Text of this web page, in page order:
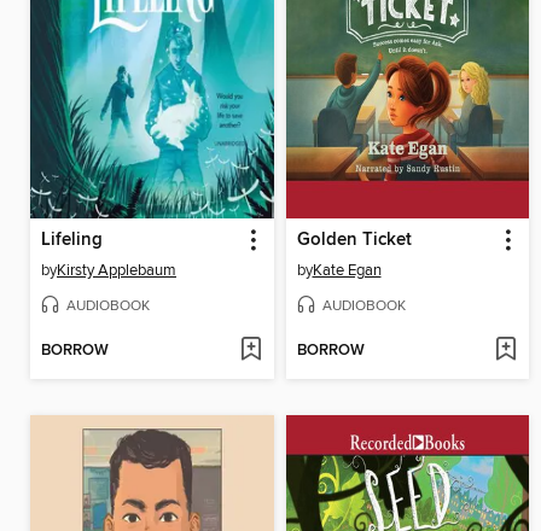
Lifeling
byKirsty Applebaum
AUDIOBOOK
BORROW
Golden Ticket
byKate Egan
AUDIOBOOK
BORROW